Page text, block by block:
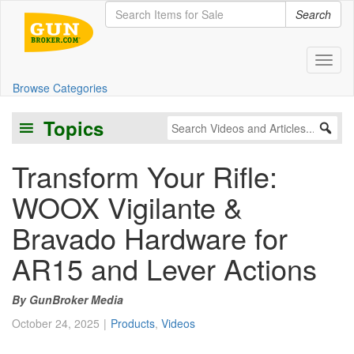
Search
Browse Categories
Topics
Transform Your Rifle:
WOOX Vigilante &
Bravado Hardware for
AR15 and Lever Actions
GunBroker Media
October 24, 2025
Products, Videos